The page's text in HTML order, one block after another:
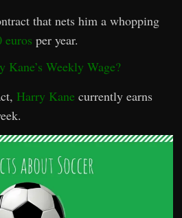
that nets him a whopping
euros per year.
Kane’s Weekly Wage?
Harry Kane currently earns